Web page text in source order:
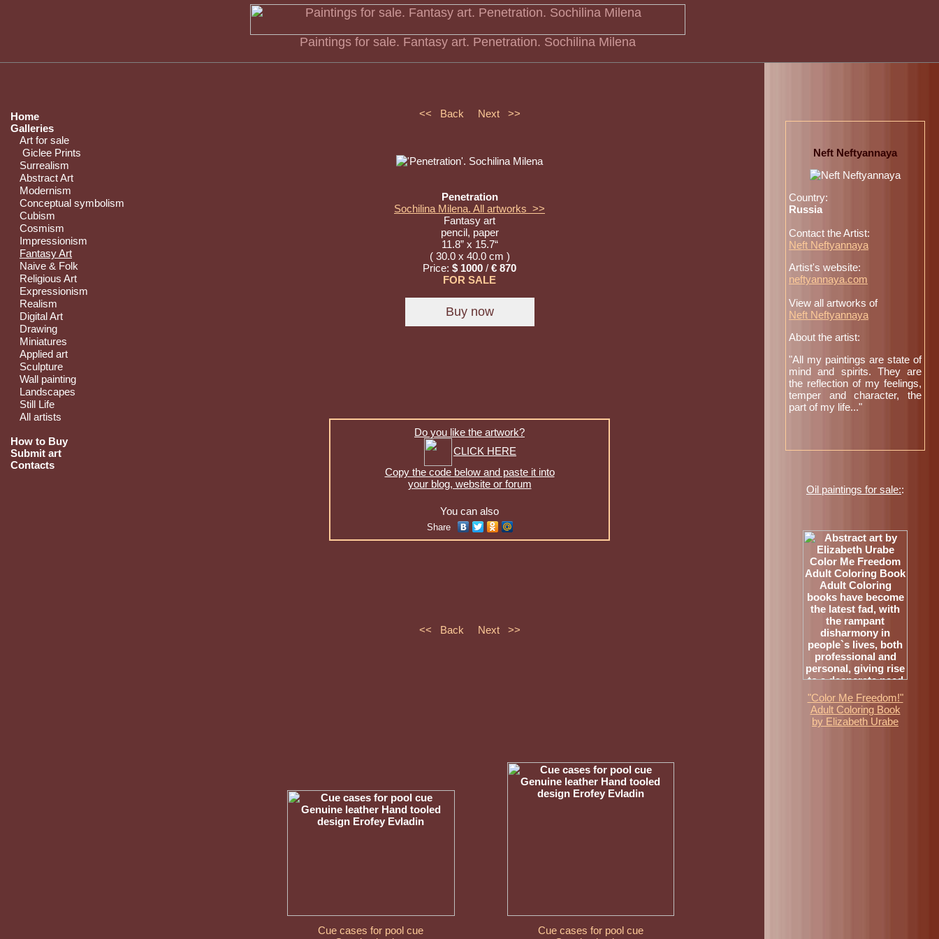
Paintings for sale. Fantasy art. Penetration. Sochilina Milena
Home
Galleries
Art for sale
Giclee Prints
Surrealism
Abstract Art
Modernism
Conceptual symbolism
Cubism
Cosmism
Impressionism
Fantasy Art
Naive & Folk
Religious Art
Expressionism
Realism
Digital Art
Drawing
Miniatures
Applied art
Sculpture
Wall painting
Landscapes
Still Life
All artists
How to Buy
Submit art
Contacts
<< Back Next >>
Penetration
Sochilina Milena. All artworks >>
Fantasy art
pencil, paper
11.8” x 15.7“
( 30.0 x 40.0 cm )
Price: $ 1000 / € 870
FOR SALE
Do you like the artwork?
CLICK HERE
Copy the code below and paste it into
your blog, website or forum
You can also
Share
<< Back Next >>
Cue cases for pool cue
Cue cases for pool cue
Neft Neftyannaya
Country:
Russia
Contact the Artist:
Neft Neftyannaya
Artist's website:
neftyannaya.com
View all artworks of
Neft Neftyannaya
About the artist:
"All my paintings are state of
mind and spirits. They are
the reflection of my feelings,
temper and character, the
part of my life..."
Oil paintings for sale::
"Color Me Freedom!"
Adult Coloring Book
by Elizabeth Urabe